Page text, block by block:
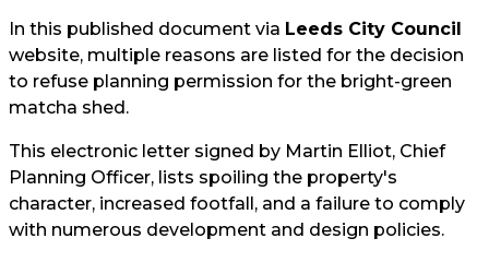
In this published document via Leeds City Council
website, multiple reasons are listed for the decision
to refuse planning permission for the bright-green
matcha shed.
This electronic letter signed by Martin Elliot, Chief
Planning Officer, lists spoiling the property's
character, increased footfall, and a failure to comply
with numerous development and design policies.